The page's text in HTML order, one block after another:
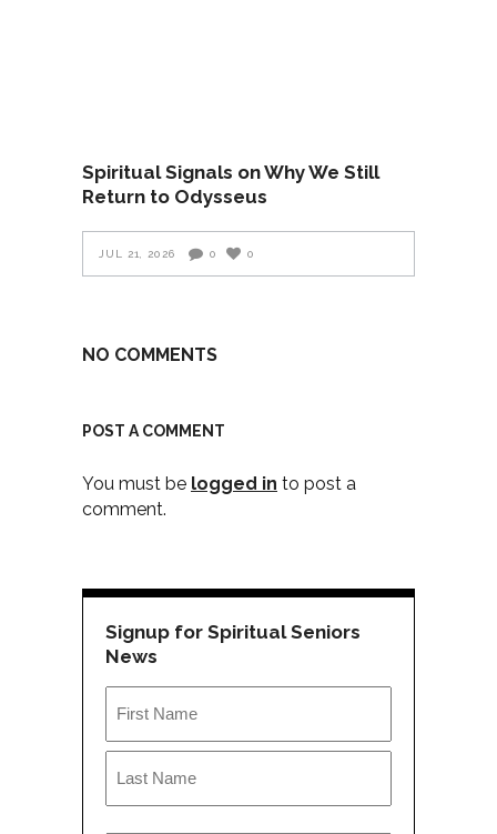
Spiritual Signals on Why We Still
Return to Odysseus
JUL 21, 2026 0 0
NO COMMENTS
POST A COMMENT
You must be logged in to post a
comment.
Signup for Spiritual Seniors
News
First